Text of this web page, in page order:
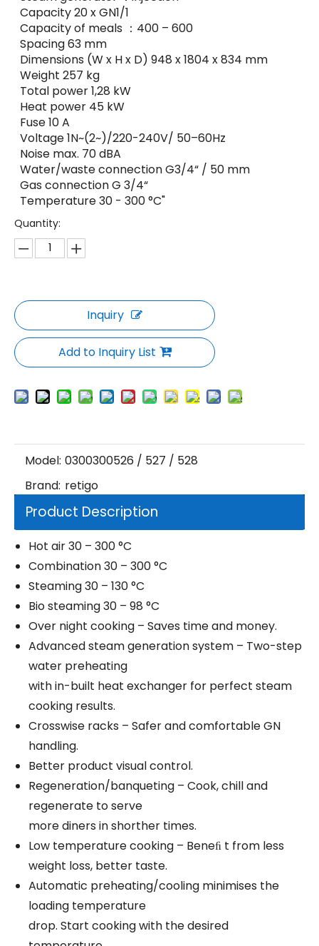
Capacity 20 x GN1/1
Capacity of meals ：400 – 600
Spacing 63 mm
Dimensions (W x H x D) 948 x 1804 x 834 mm
Weight 257 kg
Total power 1,28 kW
Heat power 45 kW
Fuse 10 A
Voltage 1N~(2~)/220-240V/ 50–60Hz
Noise max. 70 dBA
Water/waste connection G3/4“ / 50 mm
Gas connection G 3/4“
Temperature 30 - 300 °C"
Quantity:
Inquiry
Add to Inquiry List
Model: 0300300526 / 527 / 528
Brand: retigo
Product Description
Hot air 30 – 300 °C
Combination 30 – 300 °C
Steaming 30 – 130 °C
Bio steaming 30 – 98 °C
Over night cooking – Saves time and money.
Advanced steam generation system – Two-step
water preheating
with in-built heat exchanger for perfect steam
cooking results.
Crosswise racks – Safer and comfortable GN
handling.
Better product visual control.
Regeneration/banqueting – Cook, chill and
regenerate to serve
more diners in shorther times.
Low temperature cooking – Beneﬁ t from less
weight loss, better taste.
Automatic preheating/cooling minimises the
loading temperature
drop. Start cooking with the desired